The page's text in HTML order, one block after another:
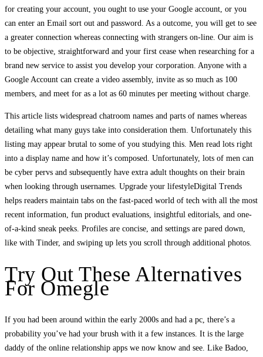
for creating your account, you ought to use your Google account, or you
can enter an Email sort out and password. As a outcome, you will get to see
a greater connection whereas connecting with strangers on-line. Our aim is
to be objective, straightforward and your first cease when researching for a
brand new service to assist you develop your corporation. Anyone with a
Google Account can create a video assembly, invite as so much as 100
members, and meet for as a lot as 60 minutes per meeting without charge.
This article lists widespread chatroom names and parts of names whereas
detailing what many guys take into consideration them. Unfortunately this
listing may appear brutal to some of you studying this. Men read lots right
into a display name and how it’s composed. Unfortunately, lots of men can
be cyber pervs and subsequently have extra adult thoughts on their brain
when looking through usernames. Upgrade your lifestyleDigital Trends
helps readers maintain tabs on the fast-paced world of tech with all the most
recent information, fun product evaluations, insightful editorials, and one-
of-a-kind sneak peeks. Profiles are concise, and settings are pared down,
like with Tinder, and swiping up lets you scroll through additional photos.
Try Out These Alternatives
For Omegle
If you had been around within the early 2000s and had a pc, there’s a
probability you’ve had your brush with it a few instances. It is the large
daddy of the online relationship apps we now know and see. Like Badoo,